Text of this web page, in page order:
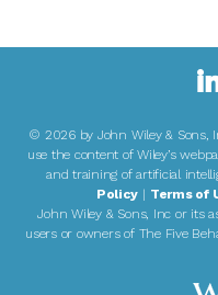
© 2026 by John Wiley & Sons,
use the content of Wiley’s
and training of artificial
Policy | Terms of
John Wiley & Sons, Inc or its
users or owners of The Five